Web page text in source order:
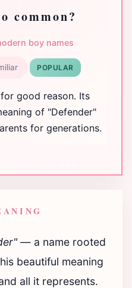
common?
boy names
POPULAR
good reason. Its
of "Defender"
for generations.
— a name rooted
beautiful meaning
all it represents.